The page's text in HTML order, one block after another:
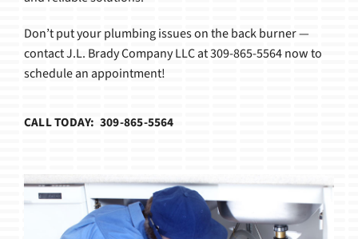
Don’t put your plumbing issues on the back burner —
contact J.L. Brady Company LLC at 309-865-5564 now to
schedule an appointment!
CALL TODAY: 309-865-5564